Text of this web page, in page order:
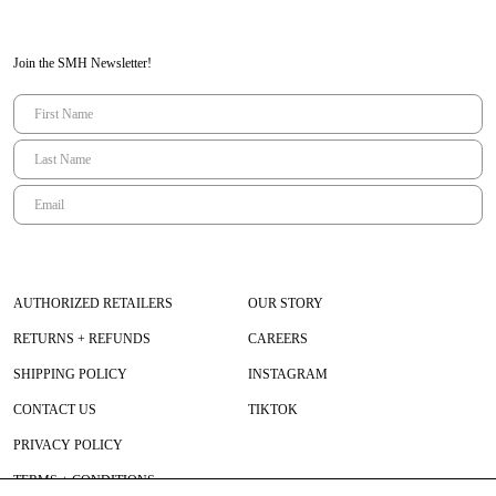
Join the SMH Newsletter!
AUTHORIZED RETAILERS
RETURNS + REFUNDS
SHIPPING POLICY
CONTACT US
PRIVACY POLICY
TERMS + CONDITIONS
OUR STORY
CAREERS
INSTAGRAM
TIKTOK